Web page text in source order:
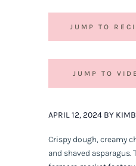
JUMP TO
JUMP TO
APRIL 12, 2024 BY
Crispy dough, creamy
and shaved asparagus.